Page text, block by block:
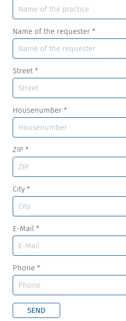
Name of the requester *
Street *
Housenumber *
ZIP *
City *
E-Mail *
Phone *
SEND